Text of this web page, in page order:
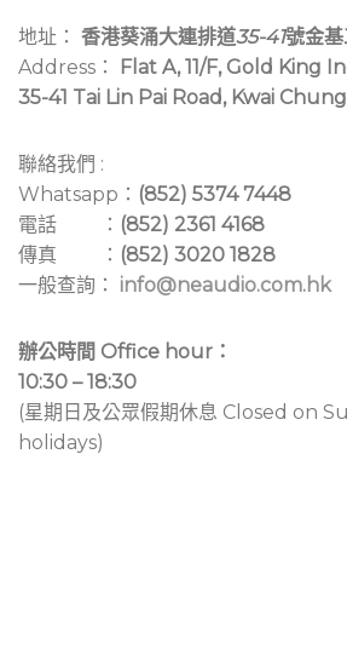
地址： 香港葵涌大連排道35-41號金基
Address：
Flat A, 11/F, Gold King
35-41 Tai Lin Pai Road, Kwai
聯絡我們 :
Whatsapp： (852) 5374 7448
電話 ： (852) 2361 4168
傳真 ： (852) 3020 1828
一般查詢： info@neaudio.com.hk
辦公時間 Office hour：
10:30 – 18:30
(星期日及公眾假期休息 Closed on
holidays)